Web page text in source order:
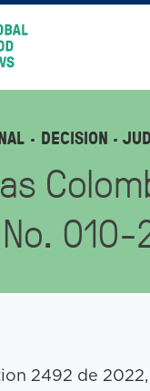
DECISION ·
010-
2492 de